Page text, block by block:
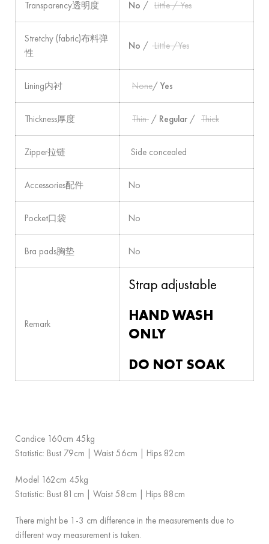
Transparency透明度 No / Little / Yes
Stretchy (fabric)布料弹
性
No / Little /Yes
Lining内衬 None/ Yes
Thickness厚度 Thin / Regular / Thick
Zipper拉链 Side concealed
Accessories配件 No
Pocket口袋 No
Bra pads胸垫 No
Remark
Strap adjustable
HAND WASH
ONLY
DO NOT SOAK
Candice 160cm 45kg
Statistic: Bust 79cm | Waist 56cm | Hips 82cm
Model 162cm 45kg
Statistic: Bust 81cm | Waist 58cm | Hips 88cm
There might be 1-3 cm difference in the measurements due to
different way measurement is taken.